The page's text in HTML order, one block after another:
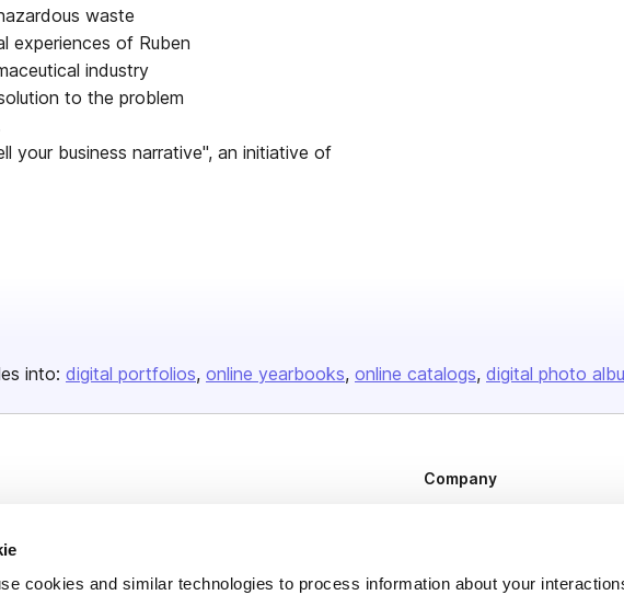
cookies and similar technologies to process information about your
waste
experiences of Ruben
industry
to the problem
your business narrative", an initiative of
into: digital portfolios online yearbooks online catalogs digital photo
Company
Plans & Pricing